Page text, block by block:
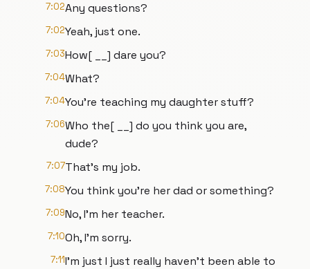
7:02Any questions?
7:02Yeah, just one.
7:03How[ __] dare you?
7:04What?
7:04You're teaching my daughter stuff?
7:06Who the[ __] do you think you are,
dude?
7:07That's my job.
7:08You think you're her dad or something?
7:09No, I'm her teacher.
7:10Oh, I'm sorry.
7:11I'm just I just really haven't been able to